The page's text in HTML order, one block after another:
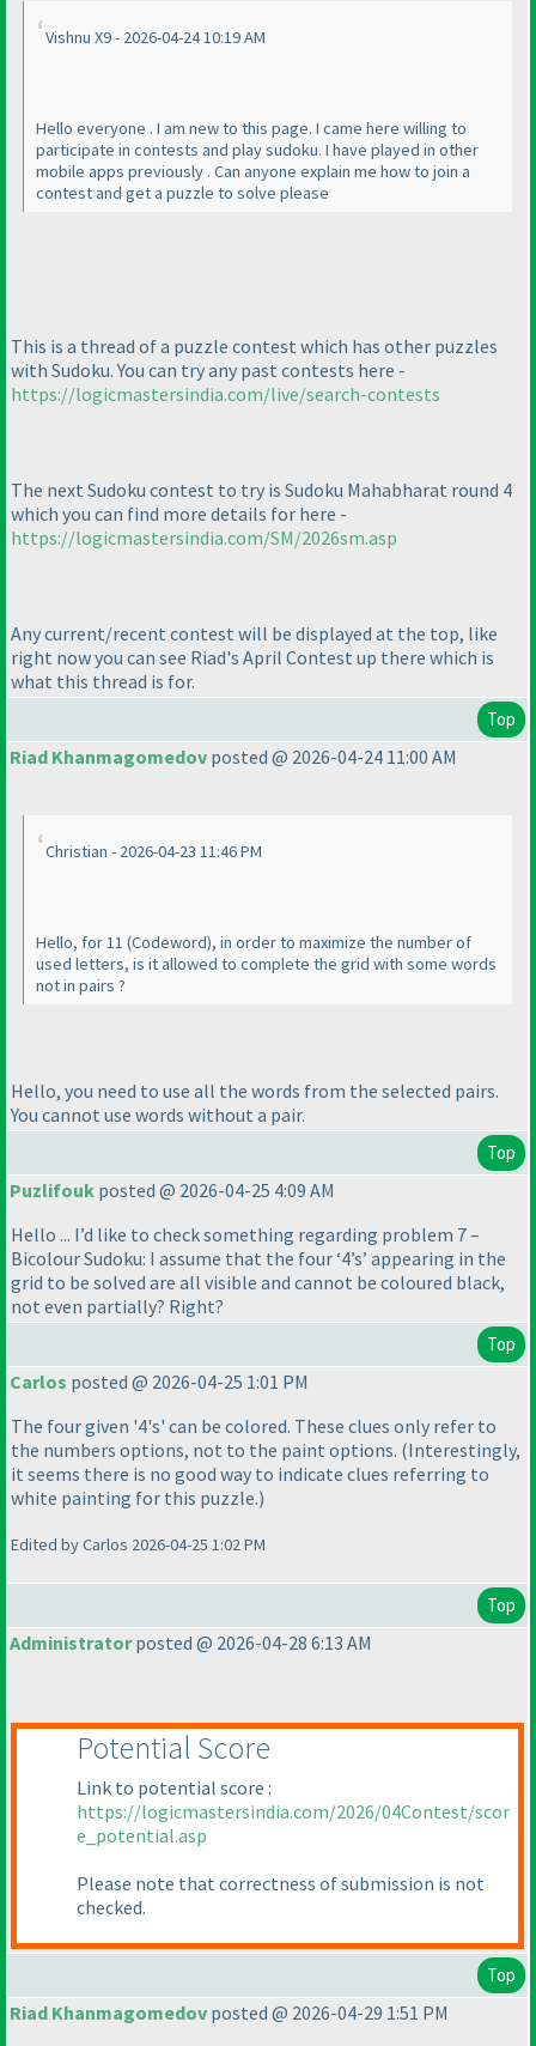
Vishnu X9 - 2026-04-24 10:19 AM
Hello everyone . I am new to this page. I came here willing to
participate in contests and play sudoku. I have played in other
mobile apps previously . Can anyone explain me how to join a
contest and get a puzzle to solve please
This is a thread of a puzzle contest which has other puzzles
with Sudoku. You can try any past contests here -
https://logicmastersindia.com/live/search-contests
The next Sudoku contest to try is Sudoku Mahabharat round 4
which you can find more details for here -
https://logicmastersindia.com/SM/2026sm.asp
Any current/recent contest will be displayed at the top, like
right now you can see Riad's April Contest up there which is
what this thread is for.
Top
Riad Khanmagomedov posted @ 2026-04-24 11:00 AM
Christian - 2026-04-23 11:46 PM
Hello, for 11 (Codeword), in order to maximize the number of
used letters, is it allowed to complete the grid with some words
not in pairs ?
Hello, you need to use all the words from the selected pairs.
You cannot use words without a pair.
Top
Puzlifouk posted @ 2026-04-25 4:09 AM
Hello ... I’d like to check something regarding problem 7 –
Bicolour Sudoku: I assume that the four ‘4’s’ appearing in the
grid to be solved are all visible and cannot be coloured black,
not even partially? Right?
Top
Carlos posted @ 2026-04-25 1:01 PM
The four given '4's' can be colored. These clues only refer to
the numbers options, not to the paint options. (Interestingly,
it seems there is no good way to indicate clues referring to
white painting for this puzzle.)
Edited by Carlos 2026-04-25 1:02 PM
Top
Administratorposted @ 2026-04-28 6:13 AM
Potential Score
Link to potential score :
https://logicmastersindia.com/2026/04Contest/scor
e_potential.asp
Please note that correctness of submission is not
checked.
Top
Riad Khanmagomedov posted @ 2026-04-29 1:51 PM